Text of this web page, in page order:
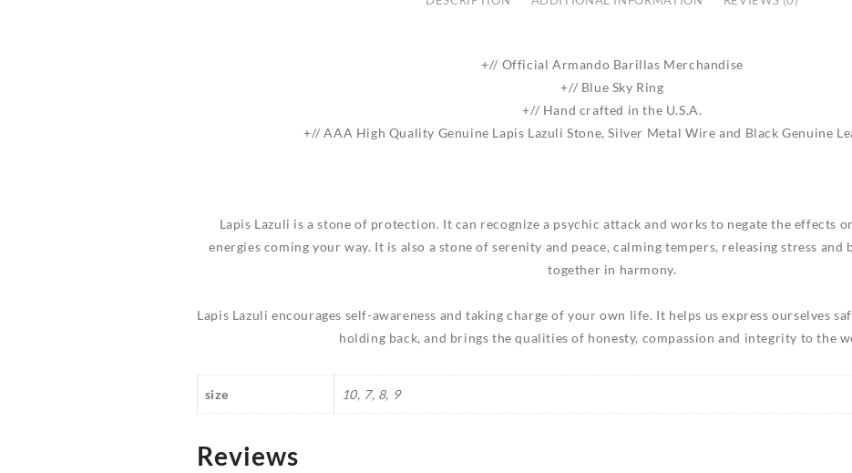
+// Official Armando Barillas Merchandise
+// Blue Sky Ring
+// Hand crafted in the U.S.A.
+// AAA High Quality Genuine Lapis Lazuli Stone, Silver Metal Wire and Black Genuine
Lapis Lazuli is a stone of protection. It can recognize a psychic attack and works to negate the effects
energies coming your way. It is also a stone of serenity and peace, calming tempers, releasing stress
together in harmony.
Lapis Lazuli encourages self-awareness and taking charge of your own life. It helps us express ourselves
holding back, and brings the qualities of honesty, compassion and integrity to the
size 10, 7, 8, 9
Reviews